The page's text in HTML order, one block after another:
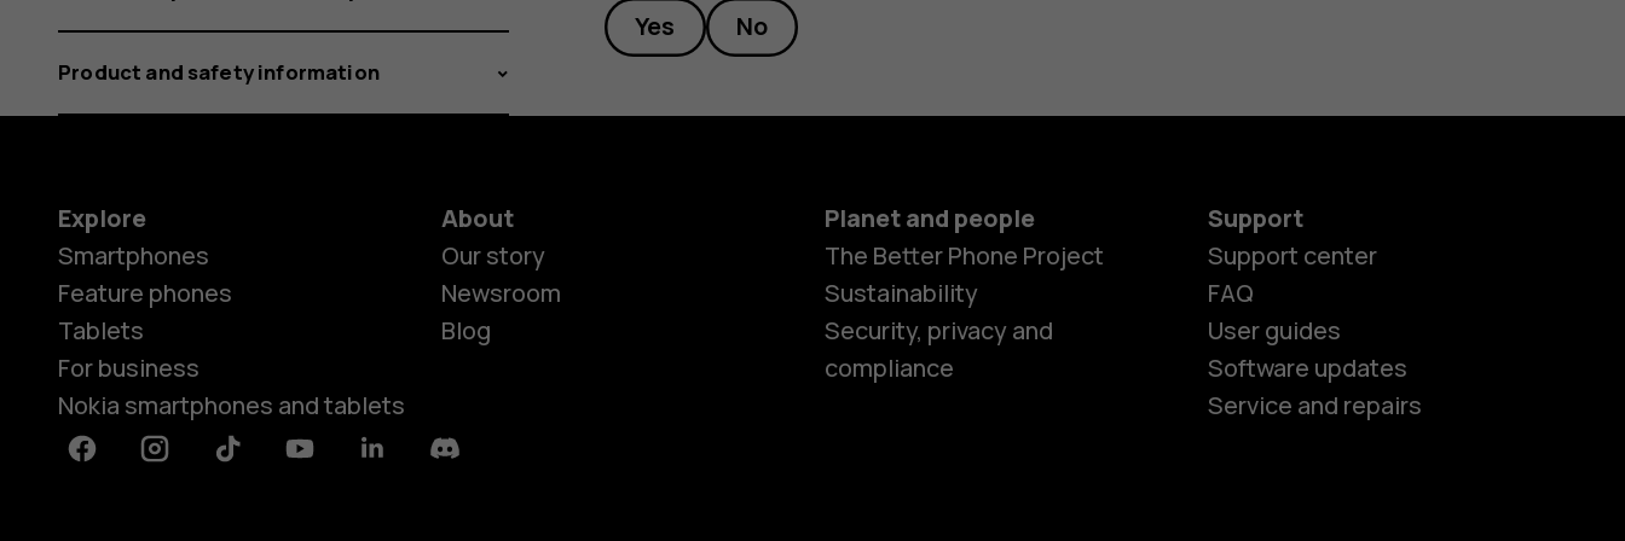
Yes No
Product and safety information
Explore
Smartphones
Feature phones
Tablets
For business
Nokia smartphones and tablets
About
Our story
Newsroom
Blog
Planet and people
The Better Phone Project
Sustainability
Security, privacy and
compliance
Support
Support center
FAQ
User guides
Software updates
Service and repairs
FacebookInstagramTiktok YoutubeLinkedinDiscord